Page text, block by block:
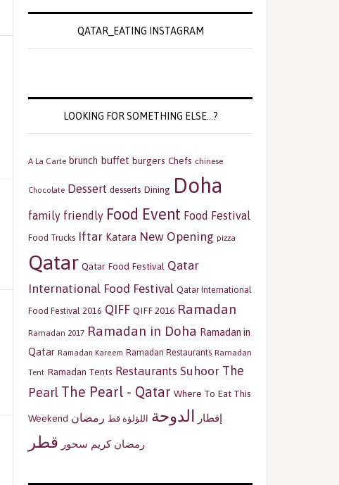
QATAR_EATING INSTAGRAM
LOOKING FOR SOMETHING ELSE…?
A La Carte brunch buffet burgers Chefs chinese
Chocolate Dessert desserts Dining Doha
family friendly Food Event Food Festival
Food Trucks Iftar Katara New Opening pizza
Qatar Qatar Food Festival Qatar
International Food Festival Qatar International
Food Festival 2016 QIFF QIFF 2016 Ramadan
Ramadan 2017 Ramadan in Doha Ramadan in
Qatar Ramadan Kareem Ramadan Restaurants Ramadan
Tent Ramadan Tents Restaurants Suhoor The
Pearl The Pearl - Qatar Where To Eat This
Weekend إفطار الدوحة اللؤلؤة قط رمضان
رمضان كريم سحور قطر